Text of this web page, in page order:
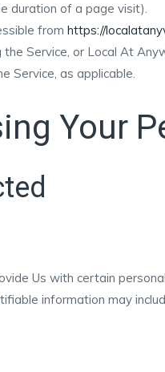
duration of a page visit).
from https://
the Service, or Local At
Service, as applicable.
Your
Us with certain
information may